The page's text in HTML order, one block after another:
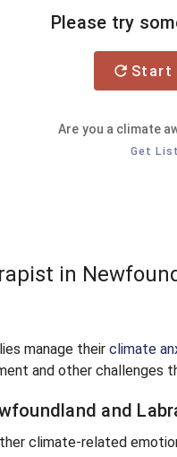
Please try
Start
Are you a climate
Get
in
manage their climate
and other challenges
and
climate-related